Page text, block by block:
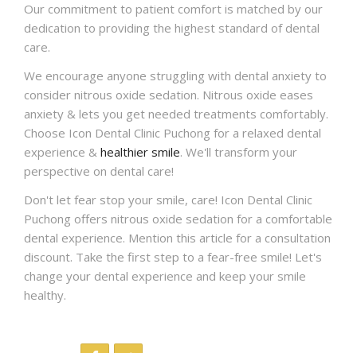
Our commitment to patient comfort is matched by our
dedication to providing the highest standard of dental
care.
We encourage anyone struggling with dental anxiety to
consider nitrous oxide sedation. Nitrous oxide eases
anxiety & lets you get needed treatments comfortably.
Choose Icon Dental Clinic Puchong for a relaxed dental
experience & healthier smile. We'll transform your
perspective on dental care!
Don't let fear stop your smile, care! Icon Dental Clinic
Puchong offers nitrous oxide sedation for a comfortable
dental experience. Mention this article for a consultation
discount. Take the first step to a fear-free smile! Let's
change your dental experience and keep your smile
healthy.